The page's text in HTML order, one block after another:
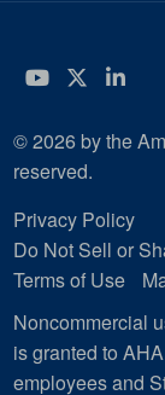
YouTube
© 2026 by the
reserved.
Privacy Policy
Do Not Sell or
Terms of Use
Noncommercial
is granted to
employees and